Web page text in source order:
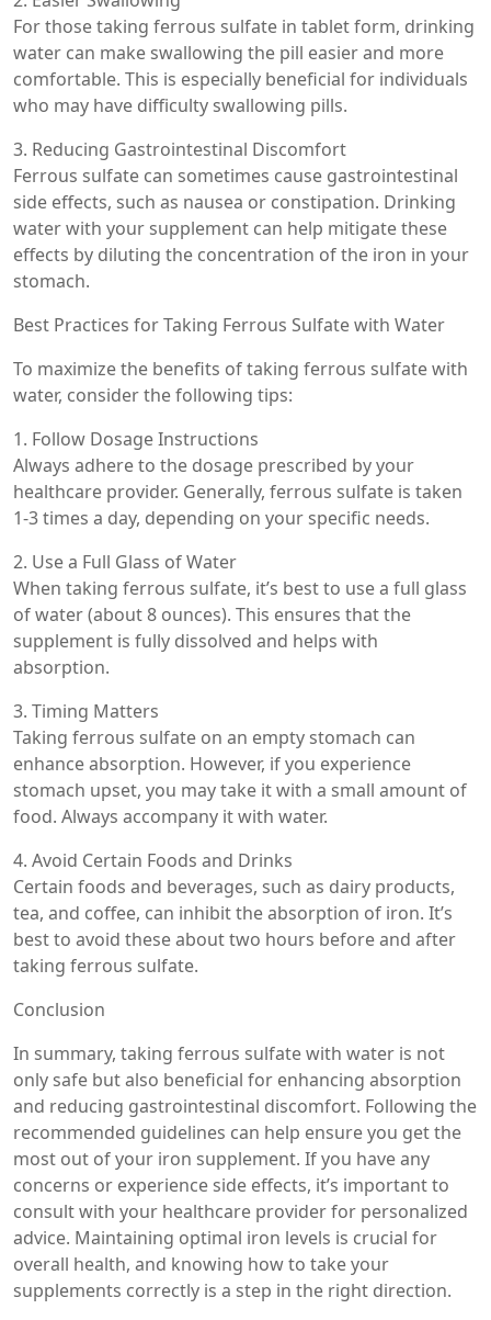
For those taking ferrous sulfate in tablet form, drinking
water can make swallowing the pill easier and more
comfortable. This is especially beneficial for individuals
who may have difficulty swallowing pills.
3. Reducing Gastrointestinal Discomfort
Ferrous sulfate can sometimes cause gastrointestinal
side effects, such as nausea or constipation. Drinking
water with your supplement can help mitigate these
effects by diluting the concentration of the iron in your
stomach.
Best Practices for Taking Ferrous Sulfate with Water
To maximize the benefits of taking ferrous sulfate with
water, consider the following tips:
1. Follow Dosage Instructions
Always adhere to the dosage prescribed by your
healthcare provider. Generally, ferrous sulfate is taken
1-3 times a day, depending on your specific needs.
2. Use a Full Glass of Water
When taking ferrous sulfate, it’s best to use a full glass
of water (about 8 ounces). This ensures that the
supplement is fully dissolved and helps with
absorption.
3. Timing Matters
Taking ferrous sulfate on an empty stomach can
enhance absorption. However, if you experience
stomach upset, you may take it with a small amount of
food. Always accompany it with water.
4. Avoid Certain Foods and Drinks
Certain foods and beverages, such as dairy products,
tea, and coffee, can inhibit the absorption of iron. It’s
best to avoid these about two hours before and after
taking ferrous sulfate.
Conclusion
In summary, taking ferrous sulfate with water is not
only safe but also beneficial for enhancing absorption
and reducing gastrointestinal discomfort. Following the
recommended guidelines can help ensure you get the
most out of your iron supplement. If you have any
concerns or experience side effects, it’s important to
consult with your healthcare provider for personalized
advice. Maintaining optimal iron levels is crucial for
overall health, and knowing how to take your
supplements correctly is a step in the right direction.